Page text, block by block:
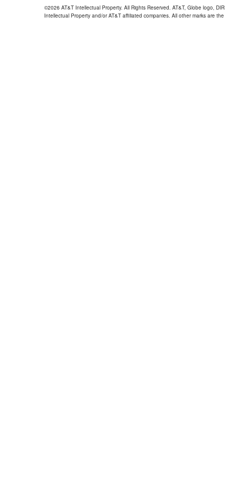
©2026 AT&T Intellectual Property. All Rights Reserved. AT&T, Globe logo,
Intellectual Property and/or AT&T affiliated companies. All other marks are